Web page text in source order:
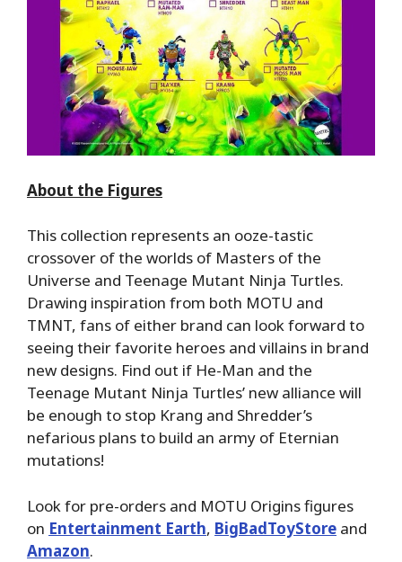
About the Figures
This collection represents an ooze-tastic
crossover of the worlds of Masters of the
Universe and Teenage Mutant Ninja Turtles.
Drawing inspiration from both MOTU and
TMNT, fans of either brand can look forward to
seeing their favorite heroes and villains in brand
new designs. Find out if He-Man and the
Teenage Mutant Ninja Turtles’ new alliance will
be enough to stop Krang and Shredder’s
nefarious plans to build an army of Eternian
mutations!
Look for pre-orders and MOTU Origins figures
on Entertainment Earth, BigBadToyStore and
Amazon.